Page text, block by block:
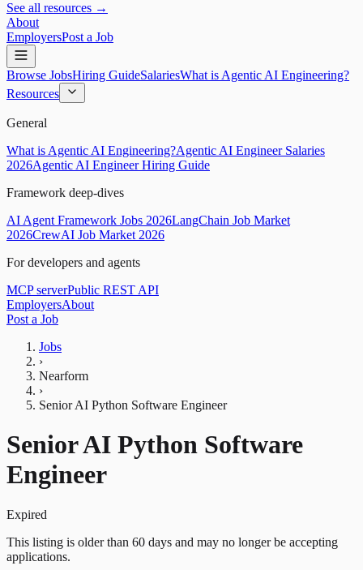
See all resources →
About
EmployersPost a Job
Browse JobsHiring GuideSalariesWhat is Agentic AI Engineering?
Resources
General
What is Agentic AI Engineering?Agentic AI Engineer Salaries
2026Agentic AI Engineer Hiring Guide
Framework deep-dives
AI Agent Framework Jobs 2026LangChain Job Market
2026CrewAI Job Market 2026
For developers and agents
MCP serverPublic REST API
EmployersAbout
Post a Job
Jobs
›
Nearform
›
Senior AI Python Software Engineer
Senior AI Python Software
Engineer
Expired
This listing is older than 60 days and may no longer be accepting
applications.